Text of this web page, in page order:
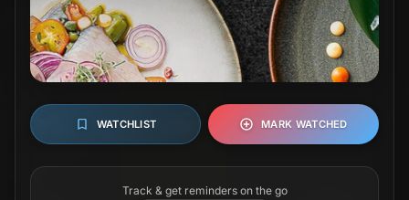
WATCHLIST MARK WATCHED
Track & get reminders on the go